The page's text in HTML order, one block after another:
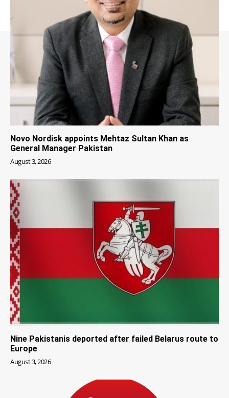
Novo Nordisk appoints Mehtaz Sultan Khan as
General Manager Pakistan
August 3, 2026
Nine Pakistanis deported after failed Belarus route to
Europe
August 3, 2026